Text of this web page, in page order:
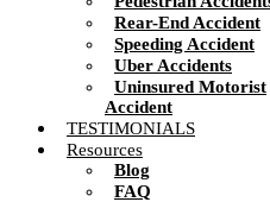
Rear-End Accident
Speeding Accident
Uber Accidents
Uninsured Motorist
Accident
TESTIMONIALS
Resources
Blog
FAQ